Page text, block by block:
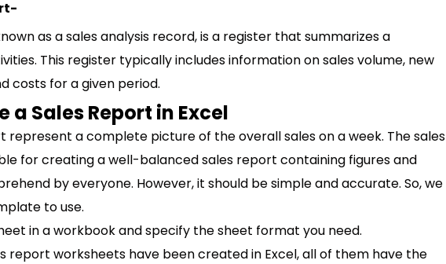
as a sales analysis record, is a register that summarizes a
This register typically includes information on sales volume, new
costs for a given period.
a Sales Report in Excel
represent a complete picture of the overall sales on a week. The sales
for creating a well-balanced sales report containing figures and
by everyone. However, it should be simple and accurate. So, we
to use.
in a workbook and specify the sheet format you need.
report worksheets have been created in Excel, all of them have the